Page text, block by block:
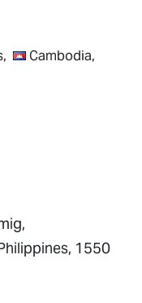
Cambodia,
1550